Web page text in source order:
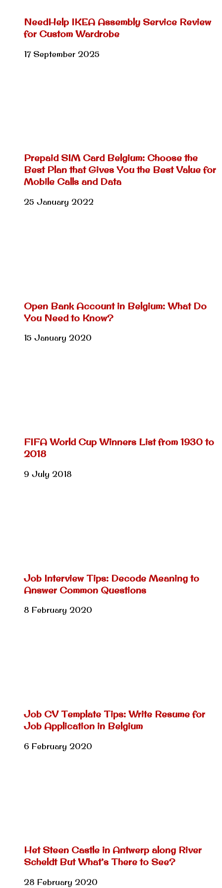
NeedHelp IKEA Assembly Service Review
for Custom Wardrobe
17 September 2025
Prepaid SIM Card Belgium: Choose the
Best Plan that Gives You the Best Value for
Mobile Calls and Data
25 January 2022
Open Bank Account in Belgium: What Do
You Need to Know?
15 January 2020
FIFA World Cup Winners List from 1930 to
2018
9 July 2018
Job Interview Tips: Decode Meaning to
Answer Common Questions
8 February 2020
Job CV Template Tips: Write Resume for
Job Application in Belgium
6 February 2020
Het Steen Castle in Antwerp along River
Scheldt But What’s There to See?
28 February 2020